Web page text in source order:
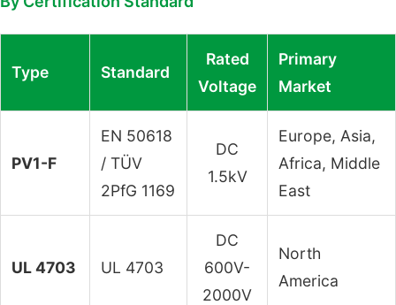
Type Standard
Rated
Voltage
Primary
Market
PV1-F
EN 50618
/ TÜV
2PfG 1169
DC
1.5kV
Europe, Asia,
Africa, Middle
East
UL 4703 UL 4703
DC
600V-
2000V
North
America